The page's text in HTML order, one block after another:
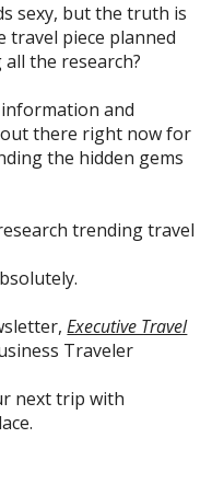
sexy, but the truth is
travel piece planned
the research?
and
there right now for
the hidden gems
trending travel
Executive Travel
Traveler
next trip with